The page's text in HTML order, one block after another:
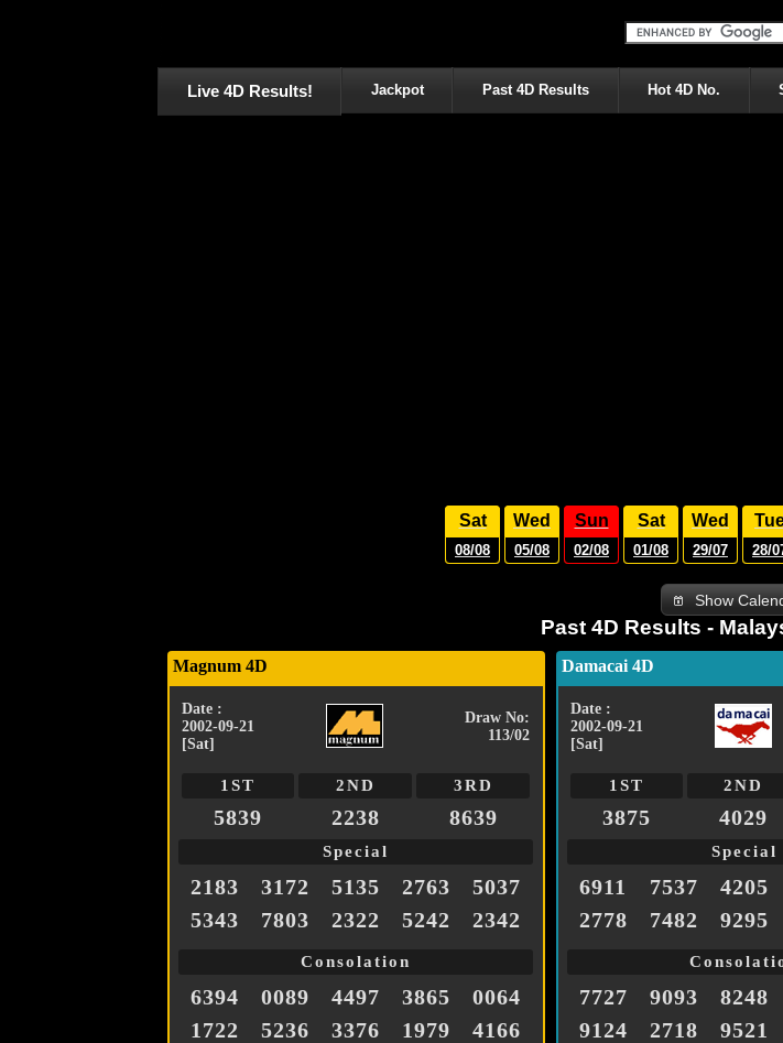
Live 4D Results! Jackpot Past 4D Results Hot 4D No.
Sat
08/08
Wed
05/08
Sun
02/08
Sat
01/08
Wed
29/07 28/
Show
Past 4D Results -
Magnum 4D
Date :
2002-09-21
[Sat]
Draw No:
113/02
1ST 2ND 3RD
5839 2238 8639
Special
2183 3172 5135 2763
5037
5343
7803 2322 5242 2342
Consolation
6394 0089 4497 3865
0064
1722
5236 3376 1979 4166
Damacai 4D
Date :
2002-09-21
[Sat]
1ST 2ND
3875 4029
Special
6911 7537 4205
2778
7482 9295
7727 9093 8248
9124
2718 9521